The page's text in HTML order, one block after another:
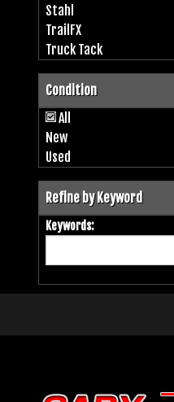
Stahl
TrailFX
Truck Tack
Condition
All
New
Used
Refine by Keyword
Keywords: